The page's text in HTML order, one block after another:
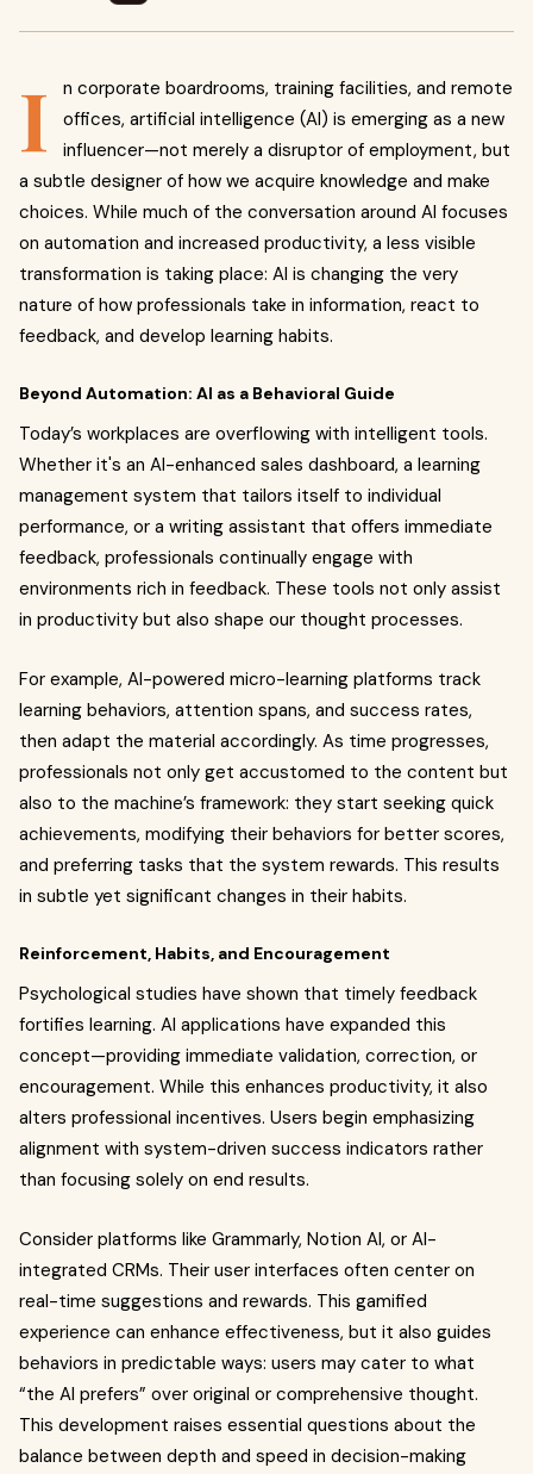
I
n corporate boardrooms, training facilities, and remote
offices, artificial intelligence (AI) is emerging as a new
influencer—not merely a disruptor of employment, but
a subtle designer of how we acquire knowledge and make
choices. While much of the conversation around AI focuses
on automation and increased productivity, a less visible
transformation is taking place: AI is changing the very
nature of how professionals take in information, react to
feedback, and develop learning habits.
Beyond Automation: AI as a Behavioral Guide
Today’s workplaces are overflowing with intelligent tools.
Whether it's an AI-enhanced sales dashboard, a learning
management system that tailors itself to individual
performance, or a writing assistant that offers immediate
feedback, professionals continually engage with
environments rich in feedback. These tools not only assist
in productivity but also shape our thought processes.
For example, AI-powered micro-learning platforms track
learning behaviors, attention spans, and success rates,
then adapt the material accordingly. As time progresses,
professionals not only get accustomed to the content but
also to the machine’s framework: they start seeking quick
achievements, modifying their behaviors for better scores,
and preferring tasks that the system rewards. This results
in subtle yet significant changes in their habits.
Reinforcement, Habits, and Encouragement
Psychological studies have shown that timely feedback
fortifies learning. AI applications have expanded this
concept—providing immediate validation, correction, or
encouragement. While this enhances productivity, it also
alters professional incentives. Users begin emphasizing
alignment with system-driven success indicators rather
than focusing solely on end results.
Consider platforms like Grammarly, Notion AI, or AI-
integrated CRMs. Their user interfaces often center on
real-time suggestions and rewards. This gamified
experience can enhance effectiveness, but it also guides
behaviors in predictable ways: users may cater to what
“the AI prefers” over original or comprehensive thought.
This development raises essential questions about the
balance between depth and speed in decision-making